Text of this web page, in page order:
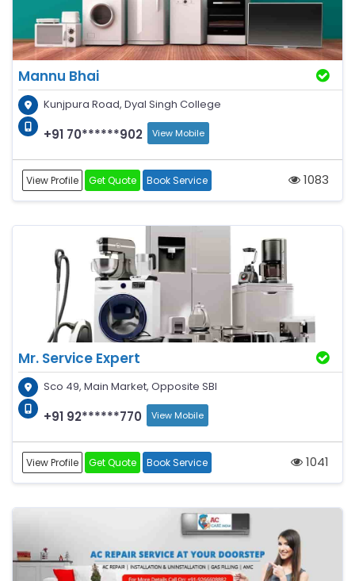
Mannu Bhai
Kunjpura Road, Dyal Singh College
+91 70******902 View Mobile
View Profile Get Quote Book Service 1083
Mr. Service Expert
Sco 49, Main Market, Opposite SBI
+91 92******770 View Mobile
View Profile Get Quote Book Service 1041